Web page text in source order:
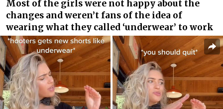
Most of the girls were not happy about the
changes and weren’t fans of the idea of
wearing what they called ‘underwear’ to work